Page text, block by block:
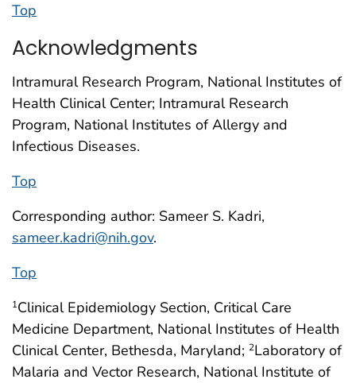
Top
Acknowledgments
Intramural Research Program, National Institutes of
Health Clinical Center; Intramural Research
Program, National Institutes of Allergy and
Infectious Diseases.
Top
Corresponding author: Sameer S. Kadri,
sameer.kadri@nih.gov.
Top
1Clinical Epidemiology Section, Critical Care
Medicine Department, National Institutes of Health
Clinical Center, Bethesda, Maryland; 2Laboratory of
Malaria and Vector Research, National Institute of